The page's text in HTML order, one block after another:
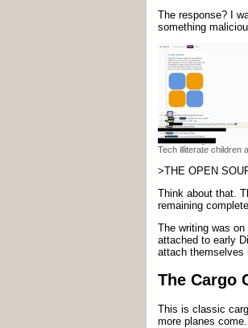
The response? I
something
Tech illiterate children
>THE OPEN
Think about that.
remaining
The writing was
attached to early
attach themselves
The Cargo
This is classic
more planes